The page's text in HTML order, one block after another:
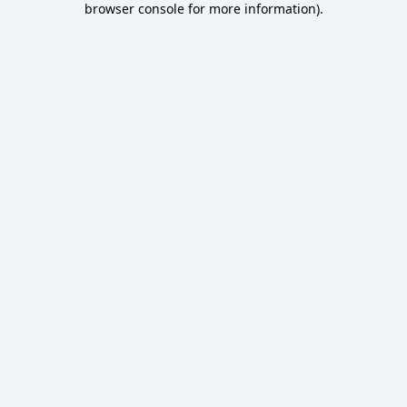
browser console for more information).